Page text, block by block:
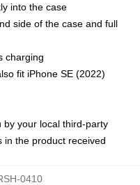
into the case
side of the case and full
charging
fit iPhone SE (2022)
by your local third-party
in the product received
0410